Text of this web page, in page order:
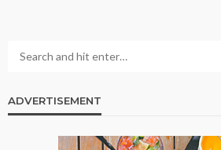
ADVERTISEMENT